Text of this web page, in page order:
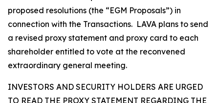
proposed resolutions (the “EGM Proposals”) in
connection with the Transactions. LAVA plans to send
a revised proxy statement and proxy card to each
shareholder entitled to vote at the reconvened
extraordinary general meeting.
INVESTORS AND SECURITY HOLDERS ARE URGED
TO READ THE PROXY STATEMENT REGARDING THE